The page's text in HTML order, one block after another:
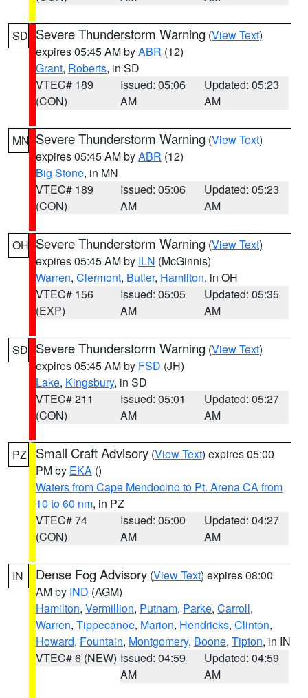
SD Severe Thunderstorm Warning (View Text)
expires 05:45 AM byABR (12)
Grant, Roberts, in SD
VTEC# 189
(CON)
Issued: 05:06
AM
Updated: 05:23
AM
MN Severe Thunderstorm Warning (View Text)
expires 05:45 AM byABR (12)
Big Stone, in MN
VTEC# 189
(CON)
Issued: 05:06
AM
Updated: 05:23
AM
OH Severe Thunderstorm Warning (View Text)
expires 05:45 AM by ILN (McGinnis)
Warren, Clermont, Butler, Hamilton, in OH
VTEC# 156
(EXP)
Issued: 05:05
AM
Updated: 05:35
AM
SD Severe Thunderstorm Warning (View Text)
expires 05:45 AM by FSD (JH)
Lake, Kingsbury, in SD
VTEC# 211
(CON)
Issued: 05:01
AM
Updated: 05:27
AM
PZ Small Craft Advisory (View Text) expires 05:00
PM by EKA ()
Waters from Cape Mendocino to Pt. Arena CA from
10 to 60 nm, in PZ
VTEC# 74
(CON)
Issued: 05:00
AM
Updated: 04:27
AM
IN Dense Fog Advisory (View Text) expires 08:00
AM by IND (AGM)
Hamilton, Vermillion, Putnam, Parke, Carroll,
Warren, Tippecanoe, Marion, Hendricks, Clinton,
Howard, Fountain, Montgomery, Boone, Tipton, in IN
VTEC# 6 (NEW) Issued: 04:59
AM
Updated: 04:59
AM